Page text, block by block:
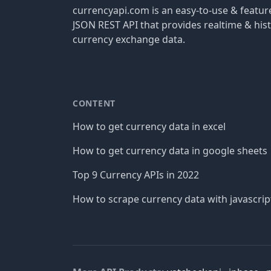
currencyapi.com is an easy-to-use &
JSON REST API that provides realtime &
currency exchange data.
CONTENT
How to get currency data in excel
How to get currency data in google sheets
Top 9 Currency APIs in 2022
How to scrape currency data with